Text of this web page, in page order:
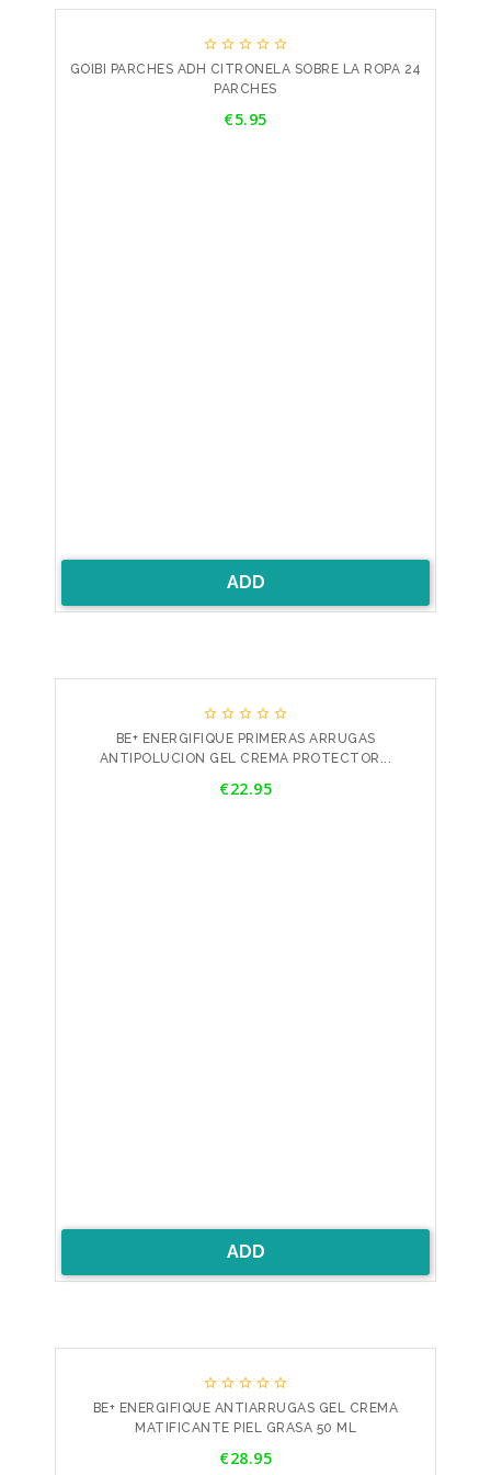
    
GOIBI PARCHES ADH CITRONELA SOBRE LA ROPA 24
PARCHES
€5.95
ADD
    
BE+ ENERGIFIQUE PRIMERAS ARRUGAS
ANTIPOLUCION GEL CREMA PROTECTOR...
€22.95
ADD
    
BE+ ENERGIFIQUE ANTIARRUGAS GEL CREMA
MATIFICANTE PIEL GRASA 50 ML
€28.95